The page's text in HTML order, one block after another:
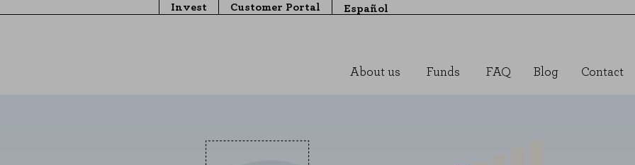
Invest Customer Portal Español
About us Funds FAQ Blog Contact